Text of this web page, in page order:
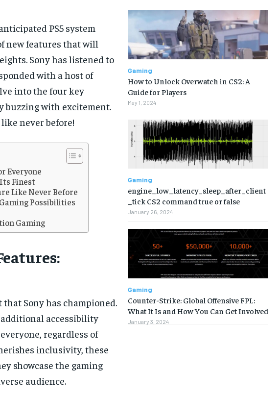
PS5 system
new features that will
Sony has listened to
with a host of
into the four key
buzzing with excitement.
never before!
Everyone
Finest
Like Never Before
Possibilities
Gaming
Sony has championed.
additional accessibility
regardless of
inclusivity, these
showcase the gaming
audience.
Gaming
How to Unlock Overwatch in CS2: A
Guide for Players
May 1, 2024
Gaming
engine_low_latency_sleep_after_client
_tick CS2 command true or false
January 26, 2024
Gaming
Counter-Strike: Global Offensive FPL:
What It Is and How You Can Get Involved
January 3, 2024